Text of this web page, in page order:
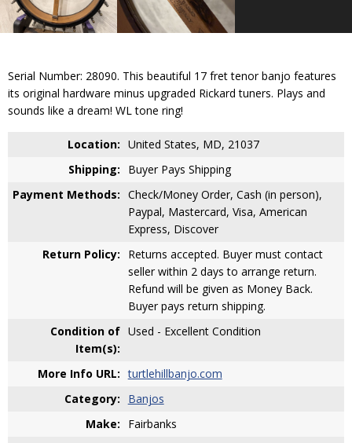
Serial Number: 28090. This beautiful 17 fret tenor banjo features
its original hardware minus upgraded Rickard tuners. Plays and
sounds like a dream! WL tone ring!
Location: United States, MD, 21037
Shipping:
Buyer Pays Shipping
Payment Methods: Check/Money Order, Cash (in person),
Paypal, Mastercard, Visa, American
Express, Discover
Return Policy:
Returns accepted. Buyer must contact
seller within 2 days to arrange return.
Refund will be given as Money Back.
Buyer pays return shipping.
Condition of
Item(s):
Used - Excellent Condition
More Info URL: turtlehillbanjo.com
Category:
Banjos
Make:
Fairbanks